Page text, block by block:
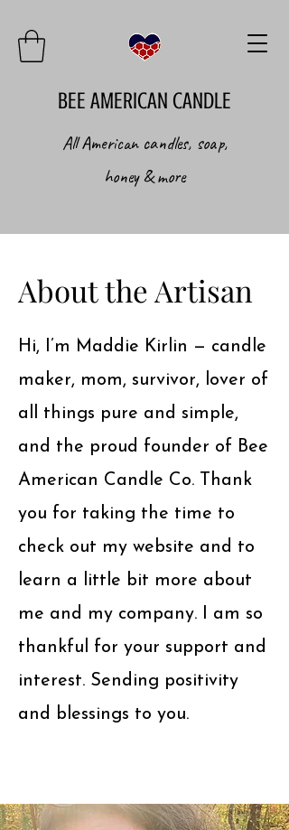
BEE AMERICAN CANDLE
All American candles, soap,
honey & more
About the Artisan
Hi, I’m Maddie Kirlin — candle
maker, mom, survivor, lover of
all things pure and simple,
and the proud founder of Bee
American Candle Co. Thank
you for taking the time to
check out my website and to
learn a little bit more about
me and my company. I am so
thankful for your support and
interest. Sending positivity
and blessings to you.